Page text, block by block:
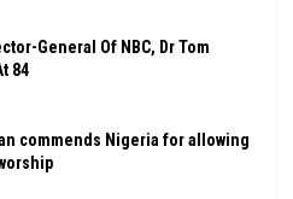
General Of NBC, Dr Tom
84
commends Nigeria for allowing